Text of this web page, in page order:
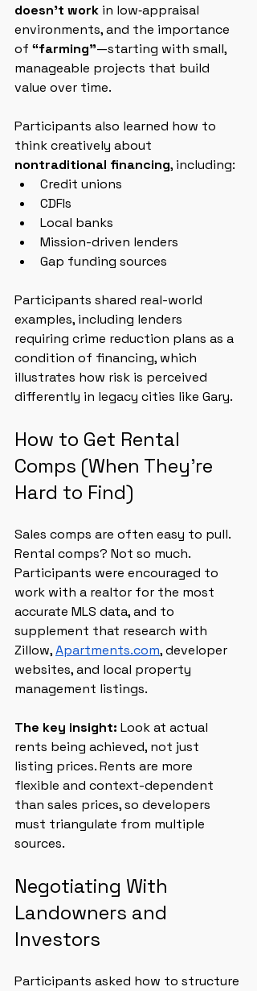
doesn’t work in low‑appraisal
environments, and the importance
of “farming”—starting with small,
manageable projects that build
value over time.
Participants also learned how to
think creatively about
nontraditional financing, including:
Credit unions
CDFIs
Local banks
Mission-driven lenders
Gap funding sources
Participants shared real-world
examples, including lenders
requiring crime reduction plans as a
condition of financing, which
illustrates how risk is perceived
differently in legacy cities like Gary.
How to Get Rental
Comps (When They’re
Hard to Find)
Sales comps are often easy to pull.
Rental comps? Not so much.
Participants were encouraged to
work with a realtor for the most
accurate MLS data, and to
supplement that research with
Zillow, Apartments.com, developer
websites, and local property
management listings.
The key insight: Look at actual
rents being achieved, not just
listing prices. Rents are more
flexible and context-dependent
than sales prices, so developers
must triangulate from multiple
sources.
Negotiating With
Landowners and
Investors
Participants asked how to structure